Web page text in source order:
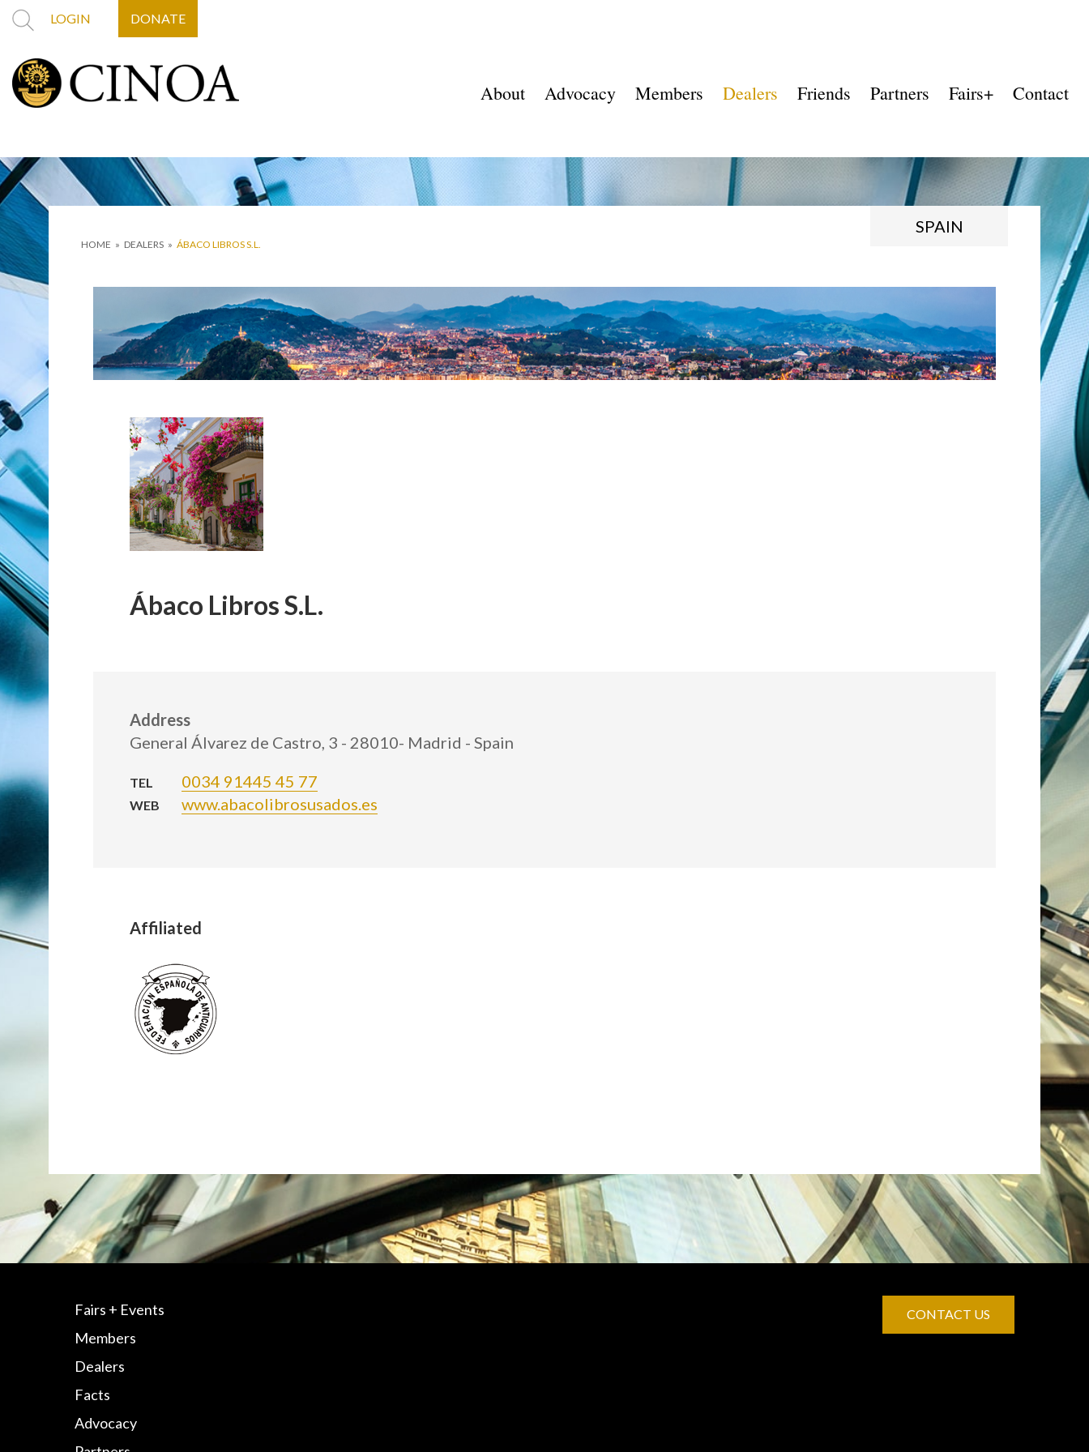
LOGIN DONATE
About Advocacy Members Dealers Friends Partners Fairs+ Contact
HOME » DEALERS » ÁBACO LIBROS S.L.
SPAIN
Ábaco Libros S.L.
Address
General Álvarez de Castro, 3 - 28010- Madrid - Spain
TEL 0034 91445 45 77
WEB www.abacolibrosusados.es
Affiliated
Fairs + Events
Members
Dealers
Facts
Advocacy
CONTACT US